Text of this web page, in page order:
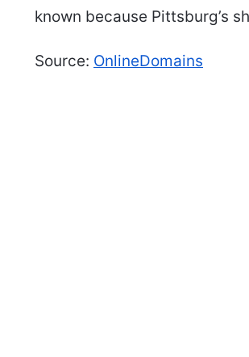
known because Pittsburg’s
Source: OnlineDomains